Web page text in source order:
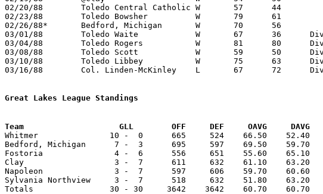
02/20/88	Toledo Central Catholic	W	57	44
02/23/88	Toledo Bowsher		W	79	61
02/26/88*	Bedford, Michigan	W	70	56
03/01/88	Toledo Waite		W	67	36	Division I Sectional Tournament at Toledo Libbey High School
03/04/88	Toledo Rogers		W	81	80	Division I Sectional Tournament at Toledo Libbey High School - OT
03/08/88	Toledo Scott		W	59	50	Division I District Tournament at University of Toledo
03/10/88	Toledo Libbey		W	75	63	Division I District Tournament at University of Toledo
03/16/88	Col. Linden-McKinley	L	67	72	Division I Regional Tournament at Ohio State Fairgrounds Coliseum
Great Lakes League Standings
Team			GLL        OFF     DEF     OAVG     DAVG
Whitmer               10 -  0      665     524    66.50    52.40
Bedford, Michigan      7 -  3      695     597    69.50    59.70
Fostoria               4 -  6      556     651    55.60    65.10
Clay                   3 -  7      611     632    61.10    63.20
Napoleon               3 -  7      597     606    59.70    60.60
Sylvania Northview     3 -  7      518     632    51.80    63.20
Totals                30 - 30     3642    3642    60.70    60.70